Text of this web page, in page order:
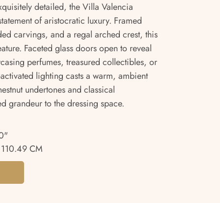
detailed, the Villa Valencia
of aristocratic luxury. Framed
carvings, and a regal arched crest, this
Faceted glass doors open to reveal
perfumes, treasured collectibles, or
lighting casts a warm, ambient
undertones and classical
grandeur to the dressing space.
CM